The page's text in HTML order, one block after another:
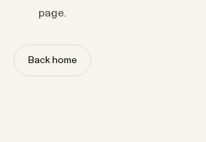
page.
Back home